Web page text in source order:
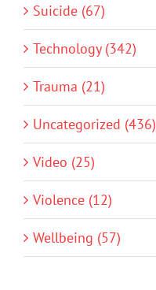
Suicide (67)
Technology (342)
Trauma (21)
Uncategorized (436)
Video (25)
Violence (12)
Wellbeing (57)